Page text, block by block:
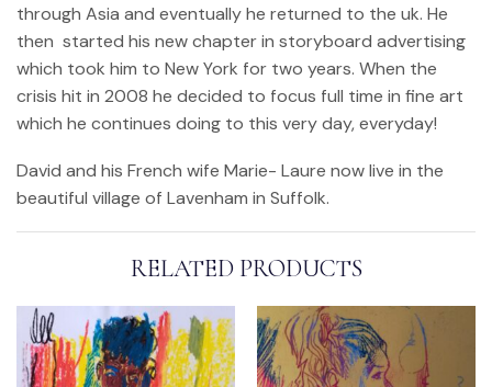
through Asia and eventually he returned to the uk. He
then started his new chapter in storyboard advertising
which took him to New York for two years. When the
crisis hit in 2008 he decided to focus full time in fine art
which he continues doing to this very day, everyday!
David and his French wife Marie- Laure now live in the
beautiful village of Lavenham in Suffolk.
RELATED PRODUCTS